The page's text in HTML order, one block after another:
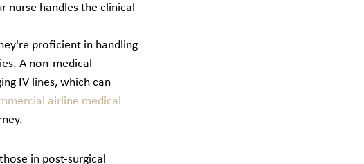
nurse handles the clinical
proficient in handling
A non-medical
IV lines, which can
airline medical
in post-surgical